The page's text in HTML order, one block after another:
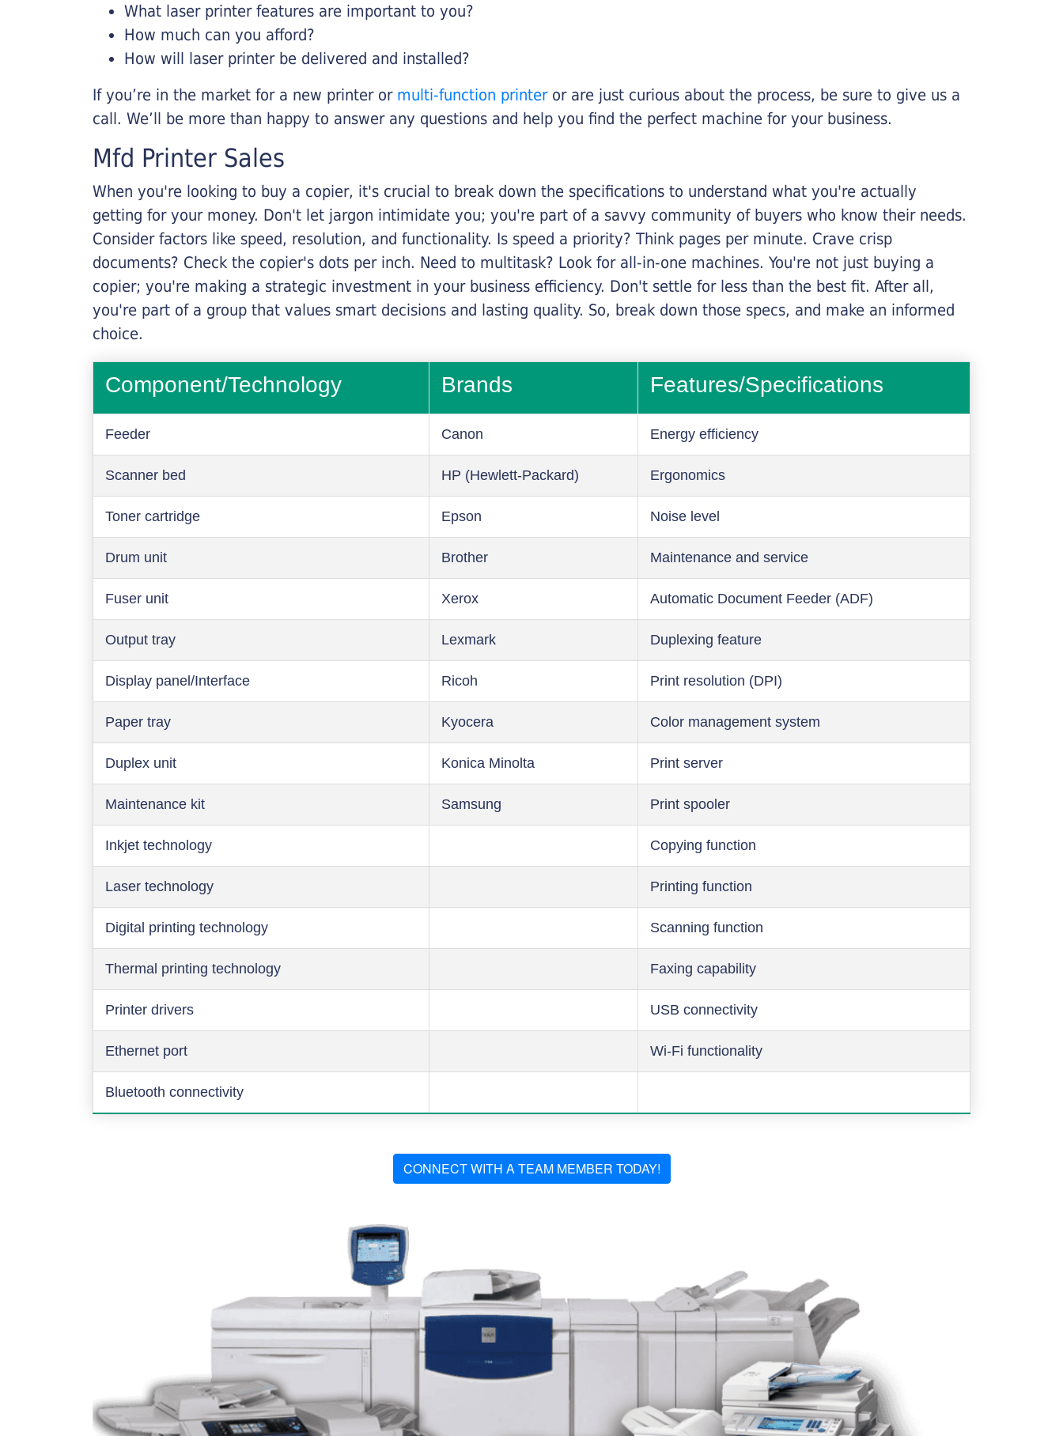
What laser printer features are important to you?
How much can you afford?
How will laser printer be delivered and installed?
If you’re in the market for a new printer or multi-function printeror are just curious about the process, be sure to give us a
call. We’ll be more than happy to answer any questions and help you find the perfect machine for your business.
Mfd Printer Sales
When you're looking to buy a copier, it's crucial to break down the specifications to understand what you're actually
getting for your money. Don't let jargon intimidate you; you're part of a savvy community of buyers who know their needs.
Consider factors like speed, resolution, and functionality. Is speed a priority? Think pages per minute. Crave crisp
documents? Check the copier's dots per inch. Need to multitask? Look for all-in-one machines. You're not just buying a
copier; you're making a strategic investment in your business efficiency. Don't settle for less than the best fit. After all,
you're part of a group that values smart decisions and lasting quality. So, break down those specs, and make an informed
choice.
Component/Technology Brands Features/Specifications
Feeder Canon Energy efficiency
Scanner bed HP (Hewlett-Packard) Ergonomics
Toner cartridge Epson Noise level
Drum unit Brother Maintenance and service
Fuser unit Xerox Automatic Document Feeder (ADF)
Output tray Lexmark Duplexing feature
Display panel/Interface Ricoh Print resolution (DPI)
Paper tray Kyocera Color management system
Duplex unit Konica Minolta Print server
Maintenance kit Samsung Print spooler
Inkjet technology Copying function
Laser technology Printing function
Digital printing technology Scanning function
Thermal printing technology Faxing capability
Printer drivers USB connectivity
Ethernet port Wi-Fi functionality
Bluetooth connectivity
CONNECT WITH A TEAM MEMBER TODAY!